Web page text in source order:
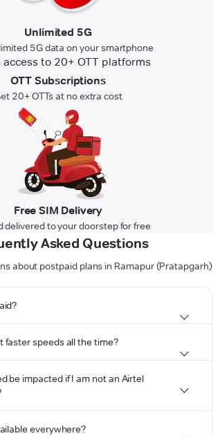
Unlimited 5G
5G data on your smartphone
OTT Subscriptions
20+ OTTs at no extra cost
Free SIM Delivery
delivered to your doorstep for free
Asked Questions
about postpaid plans in Ramapur (Pratapgarh)
faster speeds all the time?
be impacted if I am not an Airtel
everywhere?